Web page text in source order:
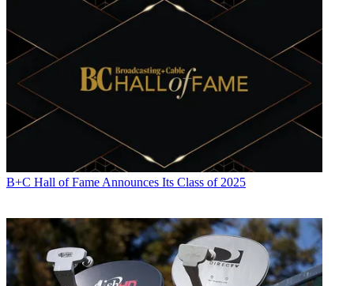
B+C Hall of Fame Announces Its Class of 2025